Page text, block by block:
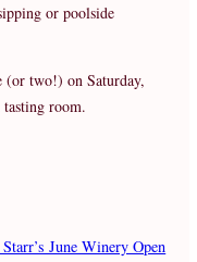
or poolside
(or two!) on Saturday,
room.
June Winery Open